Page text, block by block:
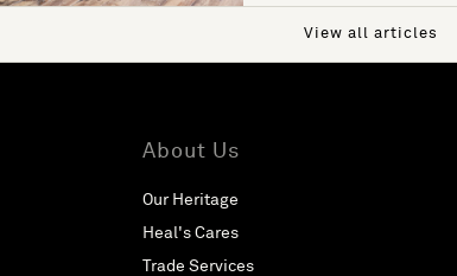
View all articles
About Us
Our Heritage
Heal's Cares
Trade Services